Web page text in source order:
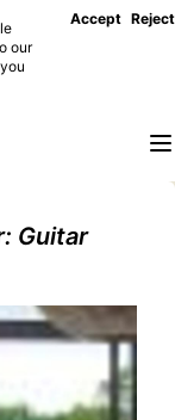
our
Accept Reject
Guitar